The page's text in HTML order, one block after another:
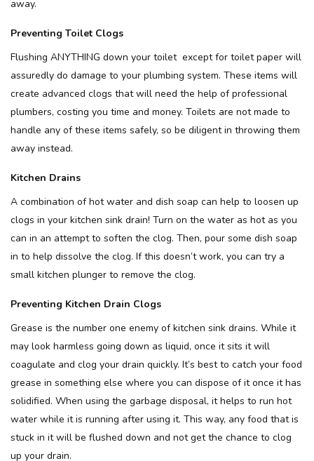
away.
Preventing Toilet Clogs
Flushing ANYTHING down your toilet except for toilet paper will
assuredly do damage to your plumbing system. These items will
create advanced clogs that will need the help of professional
plumbers, costing you time and money. Toilets are not made to
handle any of these items safely, so be diligent in throwing them
away instead.
Kitchen Drains
A combination of hot water and dish soap can help to loosen up
clogs in your kitchen sink drain! Turn on the water as hot as you
can in an attempt to soften the clog. Then, pour some dish soap
in to help dissolve the clog. If this doesn’t work, you can try a
small kitchen plunger to remove the clog.
Preventing Kitchen Drain Clogs
Grease is the number one enemy of kitchen sink drains. While it
may look harmless going down as liquid, once it sits it will
coagulate and clog your drain quickly. It’s best to catch your food
grease in something else where you can dispose of it once it has
solidified. When using the garbage disposal, it helps to run hot
water while it is running after using it. This way, any food that is
stuck in it will be flushed down and not get the chance to clog
up your drain.